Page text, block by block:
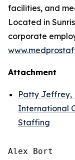
facilities, and
Located in
corporate
Attachment
Patty Jeffrey,
International
Staffing
Alex Bort